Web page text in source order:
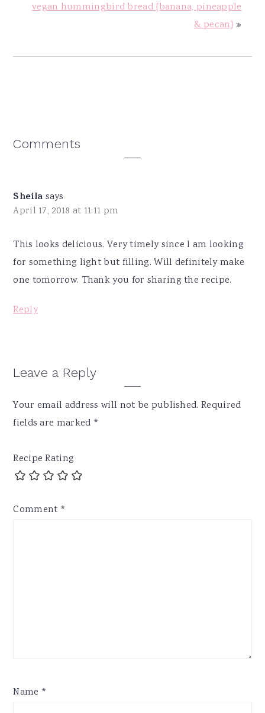
vegan hummingbird bread {banana, pineapple
& pecan} »
Reader
Comments
Sheila says
April 17, 2018 at 11:11 pm
This looks delicious. Very timely since I am looking
for something light but filling. Will definitely make
one tomorrow. Thank you for sharing the recipe.
Reply
Leave a Reply
Your email address will not be published. Required
fields are marked *
Recipe Rating
Comment *
Name *